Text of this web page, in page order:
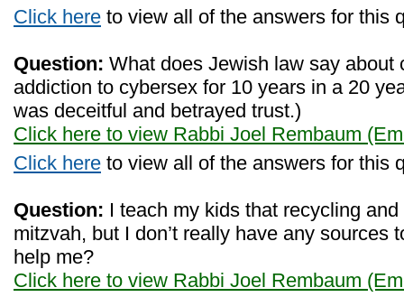
Click here to view all of the answers for this
Question: What does Jewish law say about
addiction to cybersex for 10 years in a 20
was deceitful and betrayed trust.)
Click here to view Rabbi Joel Rembaum
Click here to view all of the answers for this
Question: I teach my kids that recycling
mitzvah, but I don’t really have any sources
help me?
Click here to view Rabbi Joel Rembaum